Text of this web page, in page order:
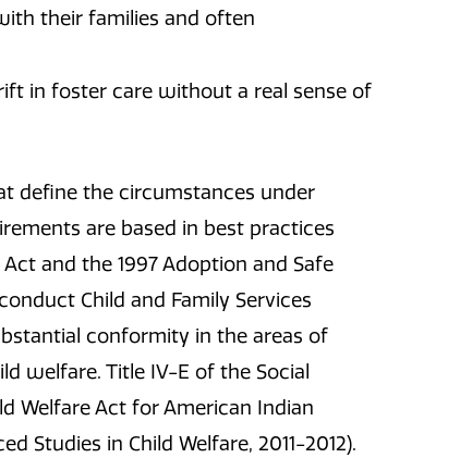
their families and often
in foster care without a real sense of
define the circumstances under
are based in best practices
and the 1997 Adoption and Safe
Child and Family Services
conformity in the areas of
welfare. Title IV-E of the Social
Welfare Act for American Indian
Studies in Child Welfare, 2011-2012).